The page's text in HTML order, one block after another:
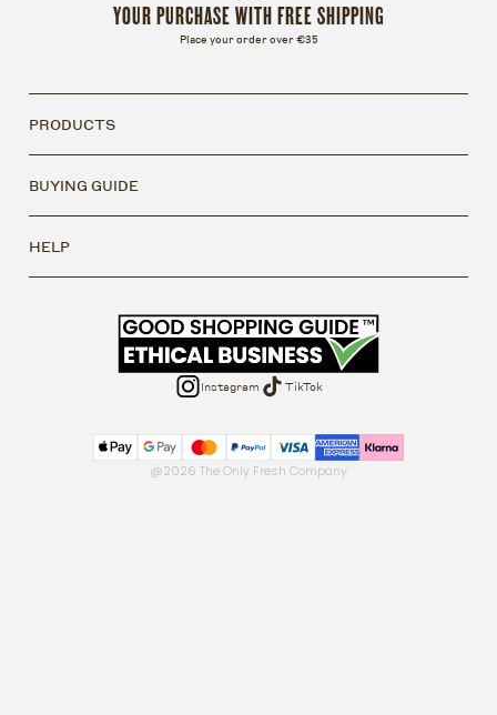
YOUR PURCHASE WITH FREE SHIPPING
Place your order over €35
Instagram TikTok
PRODUCTS
BUYING GUIDE
HELP
@2026 The Only Fresh Company